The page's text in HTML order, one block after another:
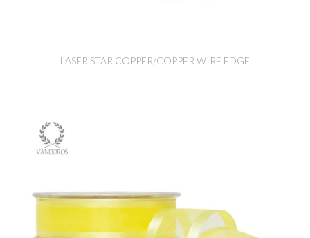
LASER STAR COPPER/COPPER WIRE EDGE